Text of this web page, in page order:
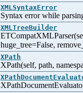
XMLSyntaxError
Syntax error while
XMLTreeBuilder
huge_tree=False,
XPath
XPath(self, path,